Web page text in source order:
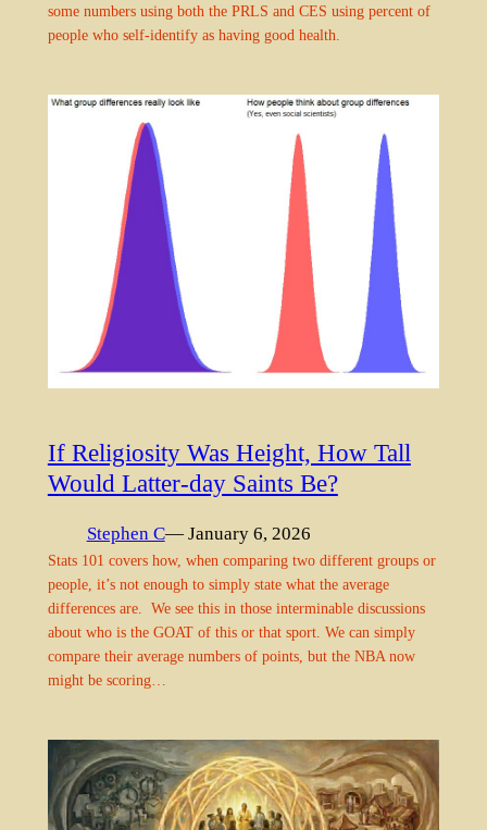
some numbers using both the PRLS and CES using percent of
people who self-identify as having good health.
If Religiosity Was Height, How Tall
Would Latter-day Saints Be?
Stephen C— January 6, 2026
Stats 101 covers how, when comparing two different groups or
people, it’s not enough to simply state what the average
differences are. We see this in those interminable discussions
about who is the GOAT of this or that sport. We can simply
compare their average numbers of points, but the NBA now
might be scoring…